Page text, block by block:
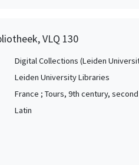
VLQ 130
Digital Collections (Leiden
Leiden University Libraries
France ; Tours, 9th century,
Latin